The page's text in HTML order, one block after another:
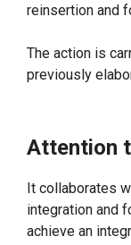
reinsertion and
The action is
previously
Attention
It collaborates
integration and
achieve an